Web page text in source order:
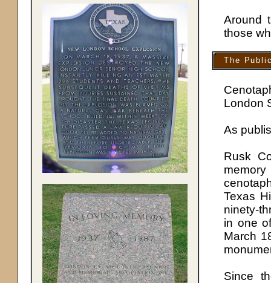
Around
those
The
London
As
Rusk
Texas
ninety-
in one
March
Since